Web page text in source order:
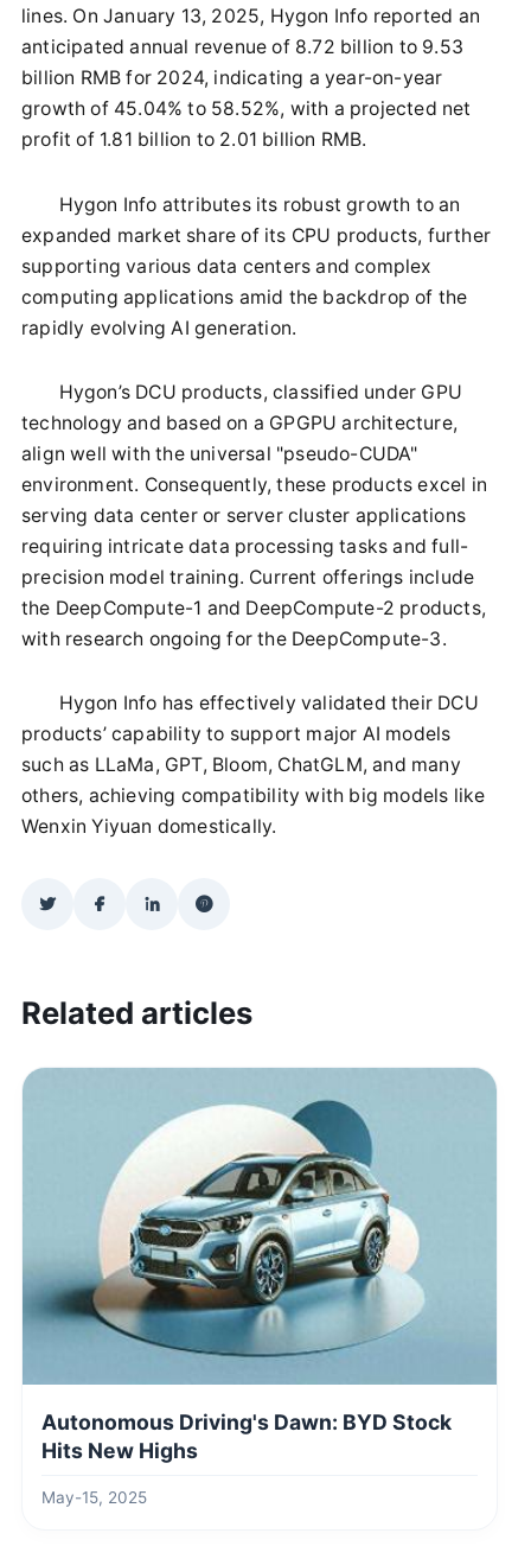
lines. On January 13, 2025, Hygon Info reported an
anticipated annual revenue of 8.72 billion to 9.53
billion RMB for 2024, indicating a year-on-year
growth of 45.04% to 58.52%, with a projected net
profit of 1.81 billion to 2.01 billion RMB.
Hygon Info attributes its robust growth to an
expanded market share of its CPU products, further
supporting various data centers and complex
computing applications amid the backdrop of the
rapidly evolving AI generation.
Hygon’s DCU products, classified under GPU
technology and based on a GPGPU architecture,
align well with the universal "pseudo-CUDA"
environment. Consequently, these products excel in
serving data center or server cluster applications
requiring intricate data processing tasks and full-
precision model training. Current offerings include
the DeepCompute-1 and DeepCompute-2 products,
with research ongoing for the DeepCompute-3.
Hygon Info has effectively validated their DCU
products’ capability to support major AI models
such as LLaMa, GPT, Bloom, ChatGLM, and many
others, achieving compatibility with big models like
Wenxin Yiyuan domestically.
Related articles
Autonomous Driving's Dawn: BYD Stock
Hits New Highs
May-15, 2025